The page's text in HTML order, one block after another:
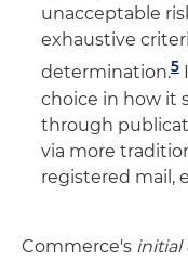
unacceptable
exhaustive
determination.5
choice in how it
through
via more
registered mail,
Commerce's initial